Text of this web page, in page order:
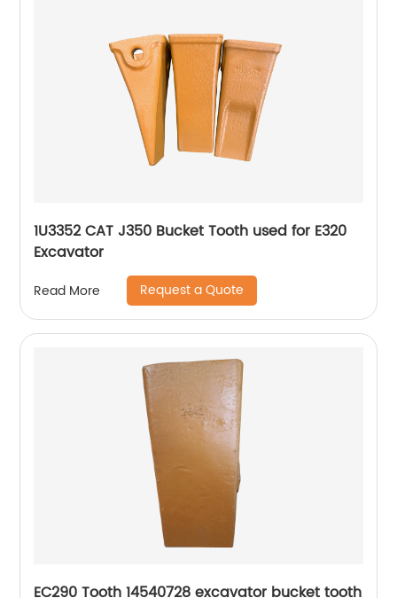
1U3352 CAT J350 Bucket Tooth used for E320
Excavator
Read More Request a Quote
EC290 Tooth 14540728 excavator bucket tooth